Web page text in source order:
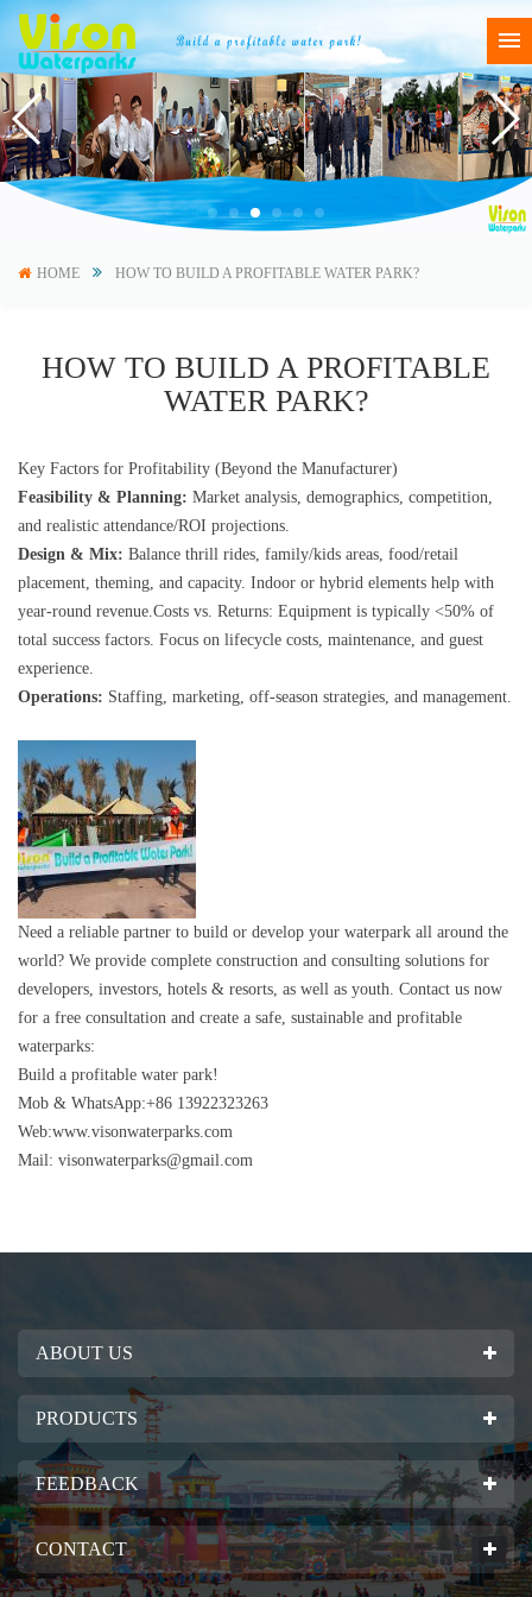
HOME HOW TO BUILD A PROFITABLE WATER PARK?
HOW TO BUILD A PROFITABLE
WATER PARK?
Key Factors for Profitability (Beyond the Manufacturer)
Feasibility & Planning: Market analysis, demographics, competition,
and realistic attendance/ROI projections.
Design & Mix: Balance thrill rides, family/kids areas, food/retail
placement, theming, and capacity. Indoor or hybrid elements help with
year-round revenue.Costs vs. Returns: Equipment is typically <50% of
total success factors. Focus on lifecycle costs, maintenance, and guest
experience.
Operations: Staffing, marketing, off-season strategies, and management.
Need a reliable partner to build or develop your waterpark all around the
world? We provide complete construction and consulting solutions for
developers, investors, hotels & resorts, as well as youth. Contact us now
for a free consultation and create a safe, sustainable and profitable
waterparks:
Build a profitable water park!
Mob & WhatsApp:+86 13922323263
Web:www.visonwaterparks.com
Mail: visonwaterparks@gmail.com
ABOUT US
PRODUCTS
FEEDBACK
CONTACT